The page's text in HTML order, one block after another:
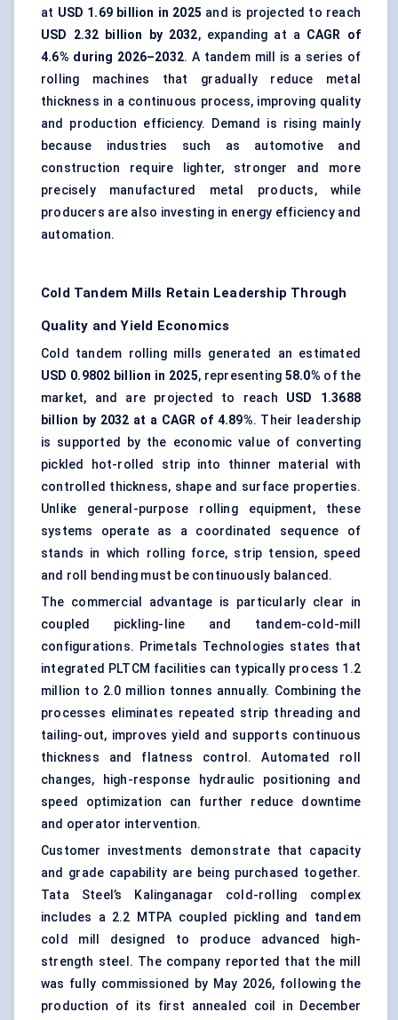
at USD 1.69 billion in 2025 and is projected to reach
USD 2.32 billion by 2032, expanding at a CAGR of
4.6% during 2026–2032. A tandem mill is a series of
rolling machines that gradually reduce metal
thickness in a continuous process, improving quality
and production efficiency. Demand is rising mainly
because industries such as automotive and
construction require lighter, stronger and more
precisely manufactured metal products, while
producers are also investing in energy efficiency and
automation.
Cold Tandem Mills Retain Leadership Through
Quality and Yield Economics
Cold tandem rolling mills generated an estimated
USD 0.9802 billion in 2025, representing 58.0% of the
market, and are projected to reach USD 1.3688
billion by 2032 at a CAGR of 4.89%. Their leadership
is supported by the economic value of converting
pickled hot-rolled strip into thinner material with
controlled thickness, shape and surface properties.
Unlike general-purpose rolling equipment, these
systems operate as a coordinated sequence of
stands in which rolling force, strip tension, speed
and roll bending must be continuously balanced.
The commercial advantage is particularly clear in
coupled pickling-line and tandem-cold-mill
configurations. Primetals Technologies states that
integrated PLTCM facilities can typically process 1.2
million to 2.0 million tonnes annually. Combining the
processes eliminates repeated strip threading and
tailing-out, improves yield and supports continuous
thickness and flatness control. Automated roll
changes, high-response hydraulic positioning and
speed optimization can further reduce downtime
and operator intervention.
Customer investments demonstrate that capacity
and grade capability are being purchased together.
Tata Steel’s Kalinganagar cold-rolling complex
includes a 2.2 MTPA coupled pickling and tandem
cold mill designed to produce advanced high-
strength steel. The company reported that the mill
was fully commissioned by May 2026, following the
production of its first annealed coil in December